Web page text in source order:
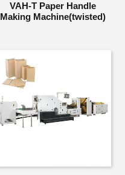
VAH-T Paper Handle
Making Machine(twisted)